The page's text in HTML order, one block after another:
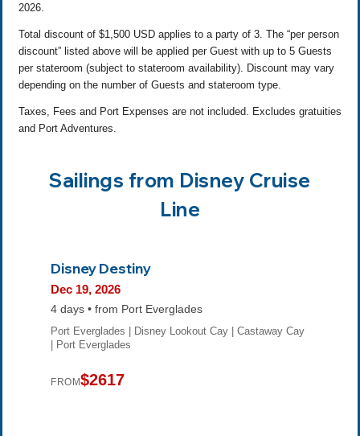
2026.
Total discount of $1,500 USD applies to a party of 3. The “per person
discount” listed above will be applied per Guest with up to 5 Guests
per stateroom (subject to stateroom availability). Discount may vary
depending on the number of Guests and stateroom type.
Taxes, Fees and Port Expenses are not included. Excludes gratuities
and Port Adventures.
Sailings from Disney Cruise
Line
Disney Destiny
Dec 19, 2026
4 days • from Port Everglades
Port Everglades | Disney Lookout Cay | Castaway Cay
| Port Everglades
FROM$2617